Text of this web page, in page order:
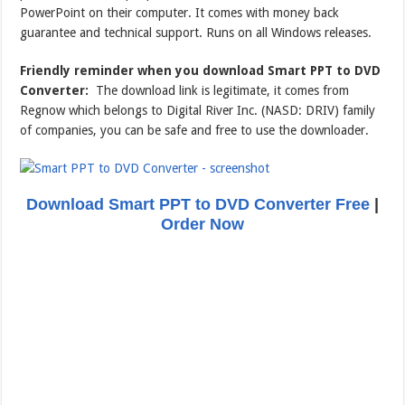
PowerPoint on their computer. It comes with money back
guarantee and technical support. Runs on all Windows releases.
Friendly reminder when you download Smart PPT to DVD
Converter: The download link is legitimate, it comes from
Regnow which belongs to Digital River Inc. (NASD: DRIV) family
of companies, you can be safe and free to use the downloader.
Download Smart PPT to DVD Converter Free|
Order Now